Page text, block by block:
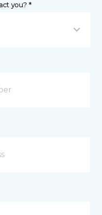
you? *